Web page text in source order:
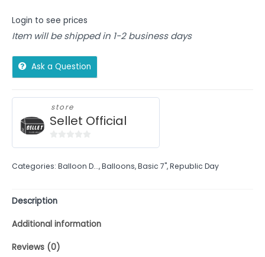
Login to see prices
Item will be shipped in 1-2 business days
Ask a Question
store
Sellet Official
of
Categories: Balloon D...,Balloons,Basic 7",Republic Day
Description
Additional information
Reviews (0)